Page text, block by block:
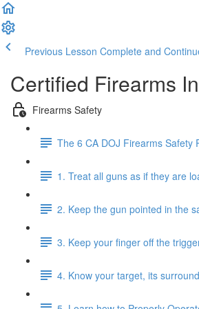
Previous Lesson Complete and
Certified Firearms
Firearms Safety
The 6 CA DOJ Firearms Safety
1. Treat all guns as if they are
2. Keep the gun pointed in the
3. Keep your finger off the
4. Know your target, its